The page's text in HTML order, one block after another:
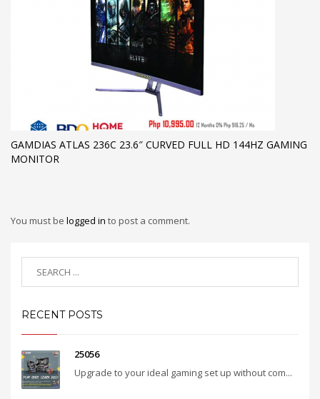
GAMDIAS ATLAS 236C 23.6″ CURVED FULL HD 144HZ GAMING
MONITOR
You must be logged in to post a comment.
RECENT POSTS
25056
Upgrade to your ideal gaming set up without com...